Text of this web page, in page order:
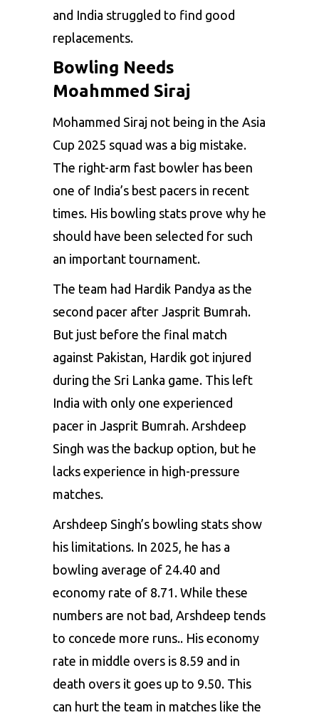
and India struggled to find good
replacements.
Bowling Needs
Moahmmed Siraj
Mohammed Siraj not being in the Asia
Cup 2025 squad was a big mistake.
The right-arm fast bowler has been
one of India’s best pacers in recent
times. His bowling stats prove why he
should have been selected for such
an important tournament.
The team had Hardik Pandya as the
second pacer after Jasprit Bumrah.
But just before the final match
against Pakistan, Hardik got injured
during the Sri Lanka game. This left
India with only one experienced
pacer in Jasprit Bumrah. Arshdeep
Singh was the backup option, but he
lacks experience in high-pressure
matches.
Arshdeep Singh’s bowling stats show
his limitations. In 2025, he has a
bowling average of 24.40 and
economy rate of 8.71. While these
numbers are not bad, Arshdeep tends
to concede more runs.. His economy
rate in middle overs is 8.59 and in
death overs it goes up to 9.50. This
can hurt the team in matches like the